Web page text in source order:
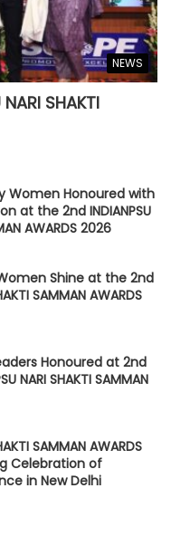
NEWS
SHAKTI
Women Honoured with
at the 2nd INDIANPSU
AWARDS 2026
Shine at the 2nd
SAMMAN AWARDS
Honoured at 2nd
NARI SHAKTI SAMMAN
SAMMAN AWARDS
Celebration of
in New Delhi